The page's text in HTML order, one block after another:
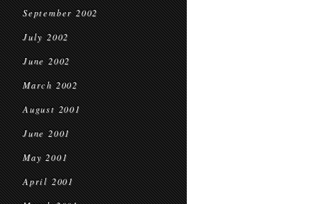
September 2002
July 2002
June 2002
March 2002
August 2001
June 2001
May 2001
April 2001